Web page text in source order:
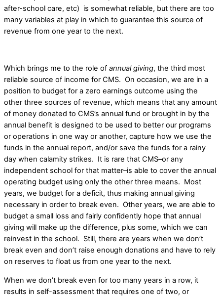
after-school care, etc) is somewhat reliable, but there are too
many variables at play in which to guarantee this source of
revenue from one year to the next.
Which brings me to the role of annual giving, the third most
reliable source of income for CMS. On occasion, we are in a
position to budget for a zero earnings outcome using the
other three sources of revenue, which means that any amount
of money donated to CMS’s annual fund or brought in by the
annual benefit is designed to be used to better our programs
or operations in one way or another, capture how we use the
funds in the annual report, and/or save the funds for a rainy
day when calamity strikes. It is rare that CMS–or any
independent school for that matter–is able to cover the annual
operating budget using only the other three means. Most
years, we budget for a deficit, thus making annual giving
necessary in order to break even. Other years, we are able to
budget a small loss and fairly confidently hope that annual
giving will make up the difference, plus some, which we can
reinvest in the school. Still, there are years when we don’t
break even and don’t raise enough donations and have to rely
on reserves to float us from one year to the next.
When we don’t break even for too many years in a row, it
results in self-assessment that requires one of two, or